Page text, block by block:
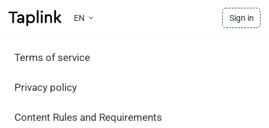
EN Sign in
Terms of service
Privacy policy
Content Rules and Requirements